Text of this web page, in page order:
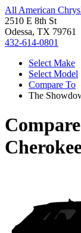
All American
2510 E 8th St
Odessa, TX 79761
432-614-0801
Select Make
Select Model
Compare To
The